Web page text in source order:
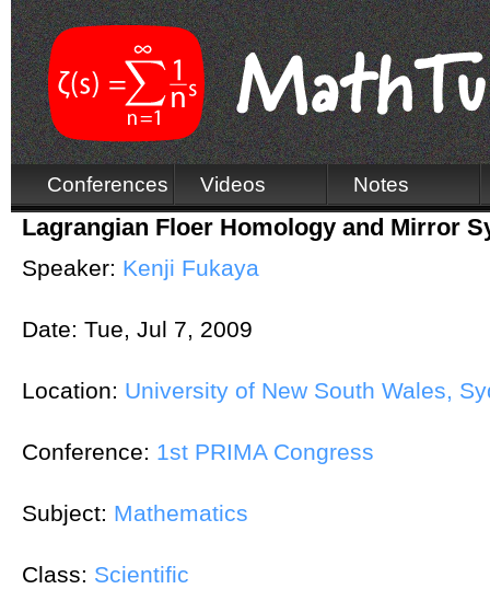
Conferences Videos Notes
Lagrangian Floer Homology and Mirror
Speaker: Kenji Fukaya
Date: Tue, Jul 7, 2009
Location: University of New South Wales,
Conference: 1st PRIMA Congress
Subject: Mathematics
Class: Scientific